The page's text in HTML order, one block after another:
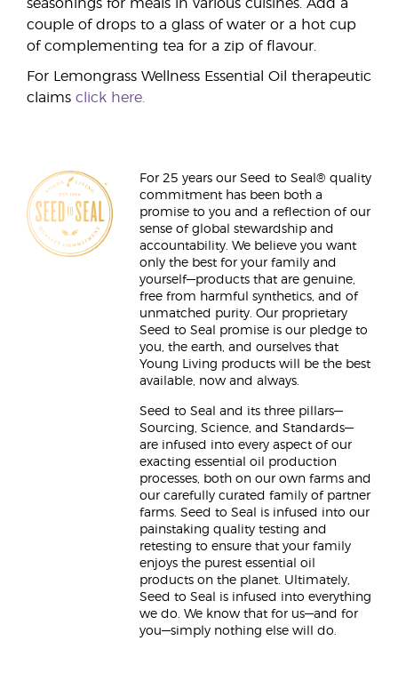
seasonings for meals in various cuisines. Add a
couple of drops to a glass of water or a hot cup
of complementing tea for a zip of flavour.
For Lemongrass Wellness Essential Oil therapeutic
claims click here.
For 25 years our Seed to Seal® quality
commitment has been both a
promise to you and a reflection of our
sense of global stewardship and
accountability. We believe you want
only the best for your family and
yourself—products that are genuine,
free from harmful synthetics, and of
unmatched purity. Our proprietary
Seed to Seal promise is our pledge to
you, the earth, and ourselves that
Young Living products will be the best
available, now and always.
Seed to Seal and its three pillars—
Sourcing, Science, and Standards—
are infused into every aspect of our
exacting essential oil production
processes, both on our own farms and
our carefully curated family of partner
farms. Seed to Seal is infused into our
painstaking quality testing and
retesting to ensure that your family
enjoys the purest essential oil
products on the planet. Ultimately,
Seed to Seal is infused into everything
we do. We know that for us—and for
you—simply nothing else will do.